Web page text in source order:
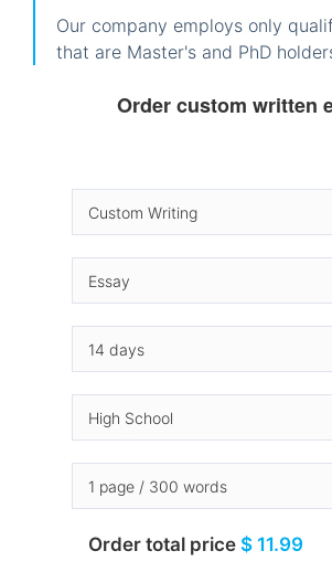
Our company employs only
that are Master's and PhD
Order custom written
Order total price $ 11.99